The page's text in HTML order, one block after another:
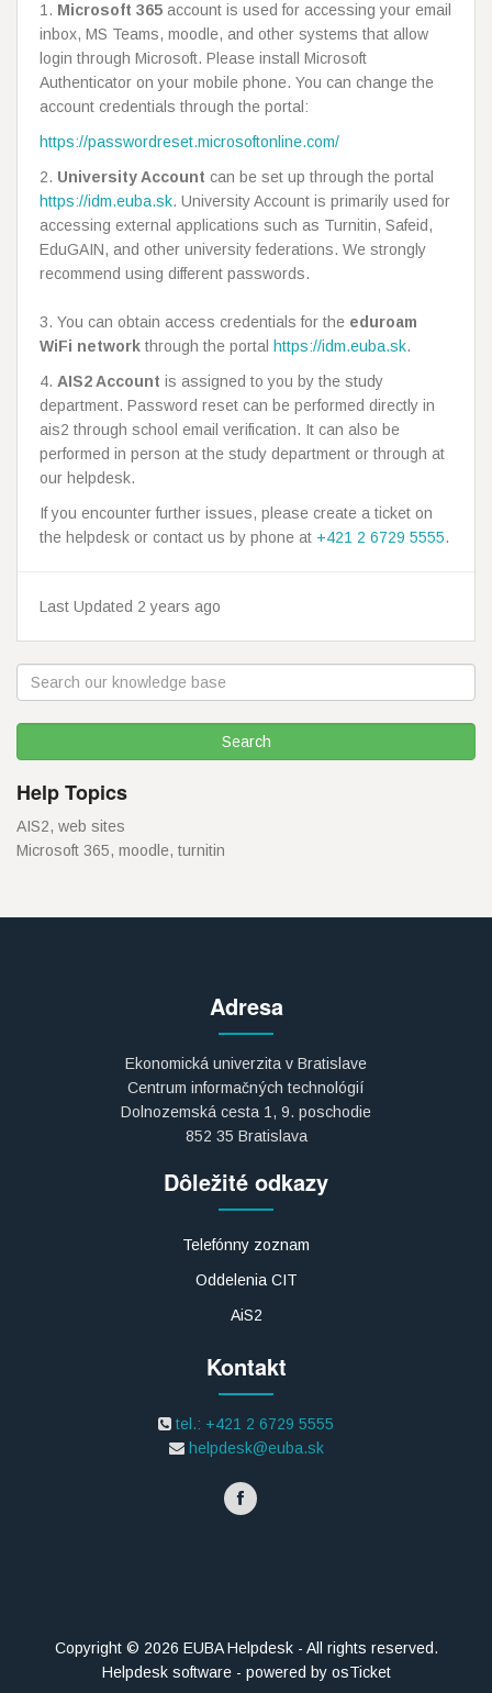
1. Microsoft 365 account is used for accessing your email
inbox, MS Teams, moodle, and other systems that allow
login through Microsoft. Please install Microsoft
Authenticator on your mobile phone. You can change the
account credentials through the portal:
https://passwordreset.microsoftonline.com/
2. University Account can be set up through the portal
https://idm.euba.sk. University Account is primarily used for
accessing external applications such as Turnitin, Safeid,
EduGAIN, and other university federations. We strongly
recommend using different passwords.
3. You can obtain access credentials for the eduroam
WiFi network through the portal https://idm.euba.sk.
4. AIS2 Account is assigned to you by the study
department. Password reset can be performed directly in
ais2 through school email verification. It can also be
performed in person at the study department or through at
our helpdesk.
If you encounter further issues, please create a ticket on
the helpdesk or contact us by phone at +421 2 6729 5555.
Last Updated 2 years ago
Help Topics
AIS2, web sites
Microsoft 365, moodle, turnitin
Adresa
Ekonomická univerzita v Bratislave
Centrum informačných technológií
Dolnozemská cesta 1, 9. poschodie
852 35 Bratislava
Dôležité odkazy
Telefónny zoznam
Oddelenia CIT
AiS2
Kontakt
tel.: +421 2 6729 5555
helpdesk@euba.sk
Copyright © 2026 EUBA Helpdesk - All rights reserved.
Helpdesk software - powered by osTicket